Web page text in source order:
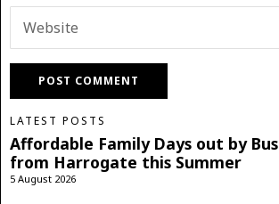
LATEST POSTS
Affordable Family Days out by Bus
from Harrogate this Summer
5 August 2026